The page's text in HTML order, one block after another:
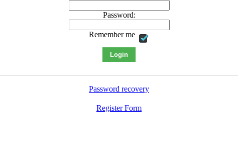
Password:
Remember me
Password recovery
Register Form